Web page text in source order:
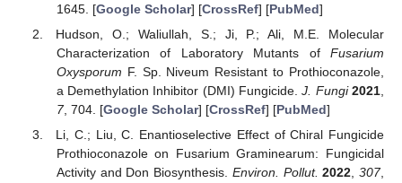
1645. [Google Scholar] [CrossRef] [PubMed]
Hudson, O.; Waliullah, S.; Ji, P.; Ali, M.E. Molecular
Characterization of Laboratory Mutants of Fusarium
Oxysporum F. Sp. Niveum Resistant to Prothioconazole,
a Demethylation Inhibitor (DMI) Fungicide.J. Fungi 2021
7, 704. [Google Scholar] [CrossRef] [PubMed]
Li, C.; Liu, C. Enantioselective Effect of Chiral Fungicide
Prothioconazole on Fusarium Graminearum: Fungicidal
Activity and Don Biosynthesis. Environ. Pollut. 2022 ,307,